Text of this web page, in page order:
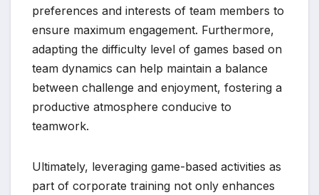
preferences and interests of team members to
ensure maximum engagement. Furthermore,
adapting the difficulty level of games based on
team dynamics can help maintain a balance
between challenge and enjoyment, fostering a
productive atmosphere conducive to
teamwork.
Ultimately, leveraging game-based activities as
part of corporate training not only enhances